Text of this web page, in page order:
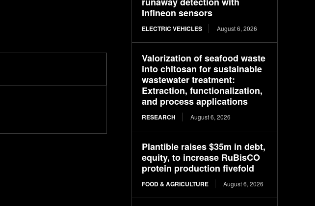
Infineon sensors
ELECTRIC VEHICLES August 6, 2026
Valorization of seafood waste
into chitosan for sustainable
wastewater treatment:
Extraction, functionalization,
and process applications
RESEARCH August 6, 2026
Plantible raises $35m in debt,
equity, to increase RuBisCO
protein production fivefold
FOOD & AGRICULTURE August 6, 2026